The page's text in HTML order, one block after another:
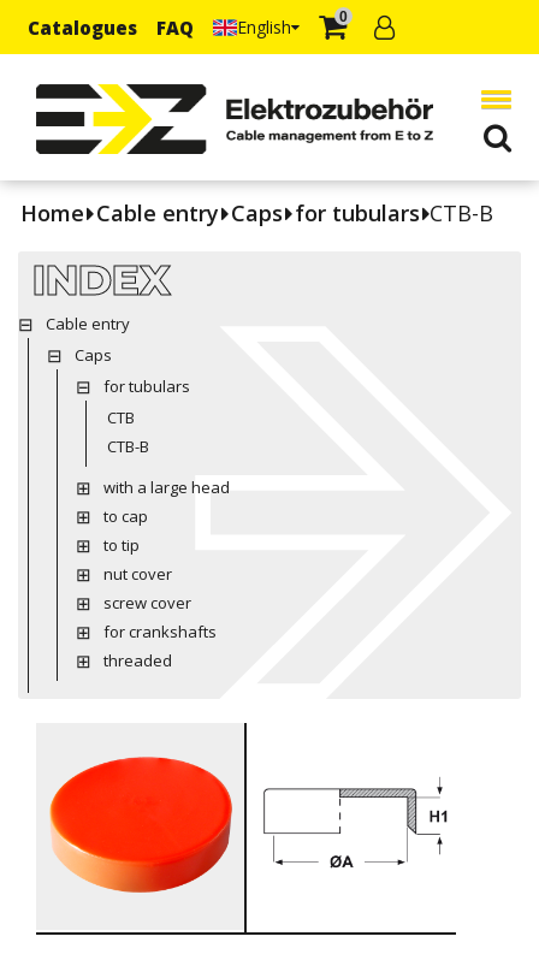
Catalogues FAQ English 0
Home Cable entry Caps for tubulars CTB-B
INDEX
Cable entry
Caps
for tubulars
CTB
CTB-B
with a large head
to cap
to tip
nut cover
screw cover
for crankshafts
threaded